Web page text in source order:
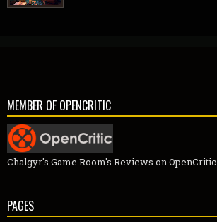
MEMBER OF OPENCRITIC
Chalgyr's Game Room's Reviews on OpenCritic
PAGES